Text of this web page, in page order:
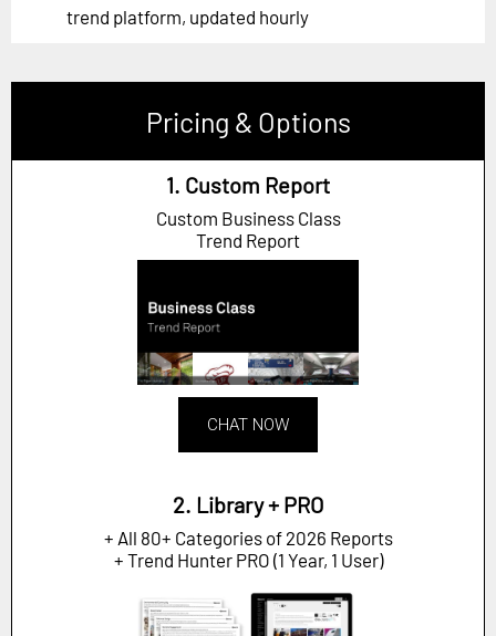
trend platform, updated hourly
Pricing & Options
1. Custom Report
Custom Business Class
Trend Report
CHAT NOW
2. Library + PRO
+ All 80+ Categories of 2026 Reports
+ Trend Hunter PRO (1 Year, 1 User)